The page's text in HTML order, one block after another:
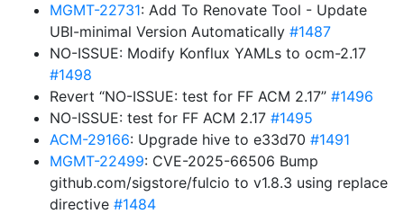
MGMT-22731: Add To Renovate Tool - Update
UBI-minimal Version Automatically #1487
NO-ISSUE: Modify Konflux YAMLs to ocm-2.17
#1498
Revert “NO-ISSUE: test for FF ACM 2.17” #1496
NO-ISSUE: test for FF ACM 2.17 #1495
ACM-29166: Upgrade hive to e33d70 #1491
MGMT-22499: CVE-2025-66506 Bump
github.com/sigstore/fulcio to v1.8.3 using replace
directive #1484